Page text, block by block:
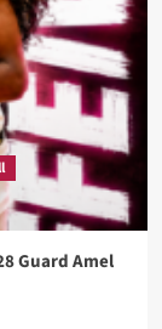
Guard Amel